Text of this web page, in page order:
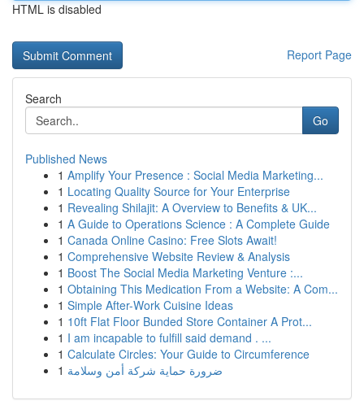
HTML is disabled
Report Page
Search
Go
Published News
1 Amplify Your Presence : Social Media Marketing...
1 Locating Quality Source for Your Enterprise
1 Revealing Shilajit: A Overview to Benefits & UK...
1 A Guide to Operations Science : A Complete Guide
1 Canada Online Casino: Free Slots Await!
1 Comprehensive Website Review & Analysis
1 Boost The Social Media Marketing Venture :...
1 Obtaining This Medication From a Website: A Com...
1 Simple After-Work Cuisine Ideas
1 10ft Flat Floor Bunded Store Container A Prot...
1 I am incapable to fulfill said demand . ...
1 Calculate Circles: Your Guide to Circumference
1 ضرورة حماية شركة أمن وسلامة